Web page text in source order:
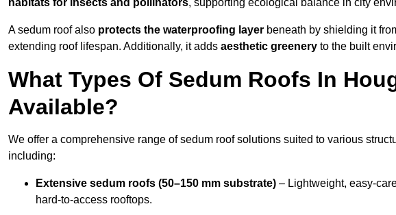
habitats for insects and pollinators, supporting ecological balance in city
A sedum roof also protects the waterproofing layer beneath by shielding it
extending roof lifespan. Additionally, it adds aesthetic greenery to the built
What Types Of Sedum Roofs In
Available?
We offer a comprehensive range of sedum roof solutions suited to various
including:
Extensive sedum roofs (50–150 mm substrate) – Lightweight, easy-
hard-to-access rooftops.